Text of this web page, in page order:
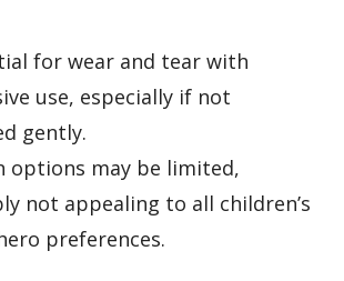
for wear and tear with
use, especially if not
gently.
options may be limited,
not appealing to all children’s
preferences.